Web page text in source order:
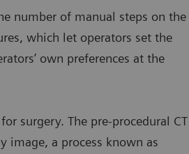
number of manual steps on the
which let operators set the
own preferences at the
surgery. The pre-procedural CT
image, a process known as